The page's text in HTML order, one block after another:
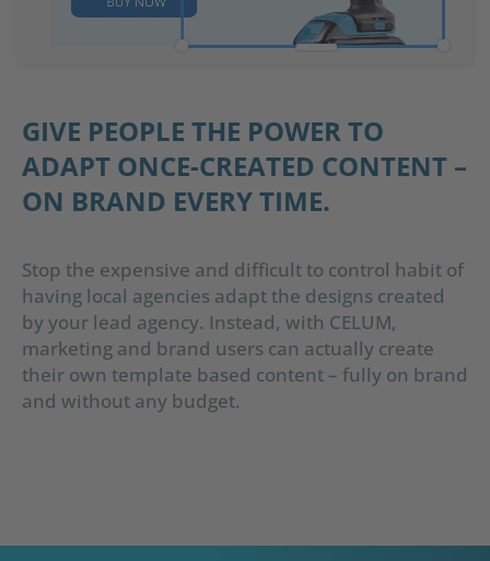
GIVE PEOPLE THE POWER TO
ADAPT ONCE-CREATED CONTENT –
ON BRAND EVERY TIME.
Stop the expensive and difficult to control habit of
having local agencies adapt the designs created
by your lead agency. Instead, with CELUM,
marketing and brand users can actually create
their own template based content – fully on brand
and without any budget.